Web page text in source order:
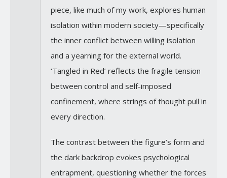
piece, like much of my work, explores human
isolation within modern society—specifically
the inner conflict between willing isolation
and a yearning for the external world.
‘Tangled in Red’ reflects the fragile tension
between control and self-imposed
confinement, where strings of thought pull in
every direction.
The contrast between the figure’s form and
the dark backdrop evokes psychological
entrapment, questioning whether the forces